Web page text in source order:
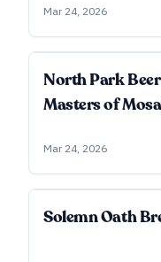
Mar 24, 2026
North Park
Masters of
Mar 24, 2026
Solemn Oath